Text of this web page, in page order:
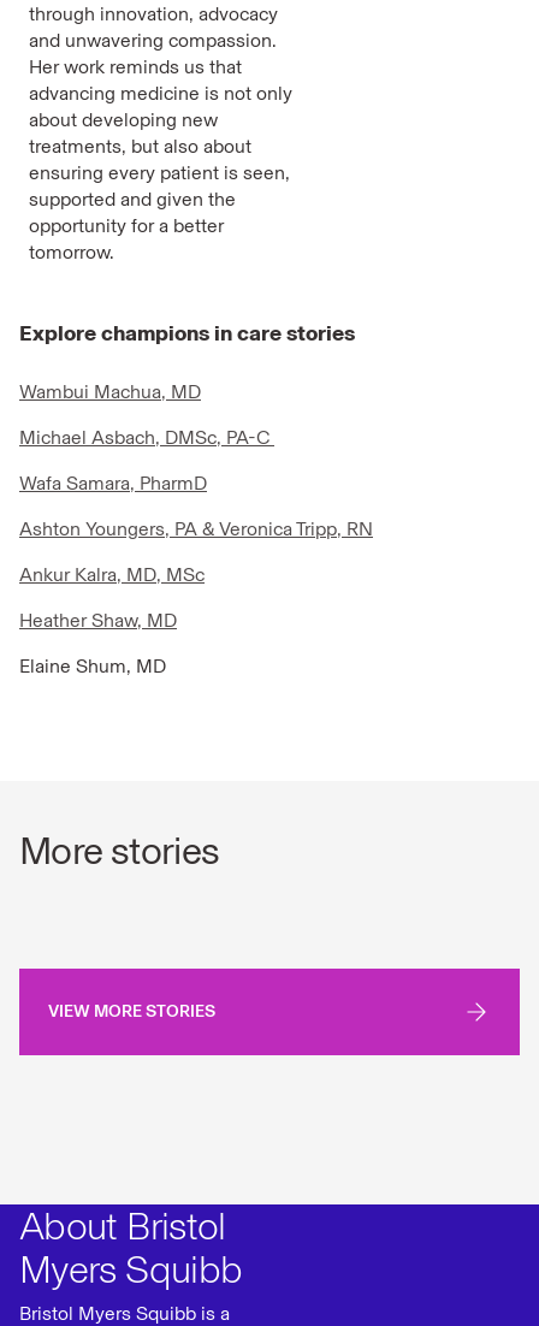
through innovation, advocacy
and unwavering compassion.
Her work reminds us that
advancing medicine is not only
about developing new
treatments, but also about
ensuring every patient is seen,
supported and given the
opportunity for a better
tomorrow.
Explore champions in care stories
Wambui Machua, MD
Michael Asbach, DMSc, PA-C
Wafa Samara, PharmD
Ashton Youngers, PA & Veronica Tripp, RN
Ankur Kalra, MD, MSc
Heather Shaw, MD
Elaine Shum, MD
More stories
VIEW MORE STORIES
About Bristol
Myers Squibb
Bristol Myers Squibb is a